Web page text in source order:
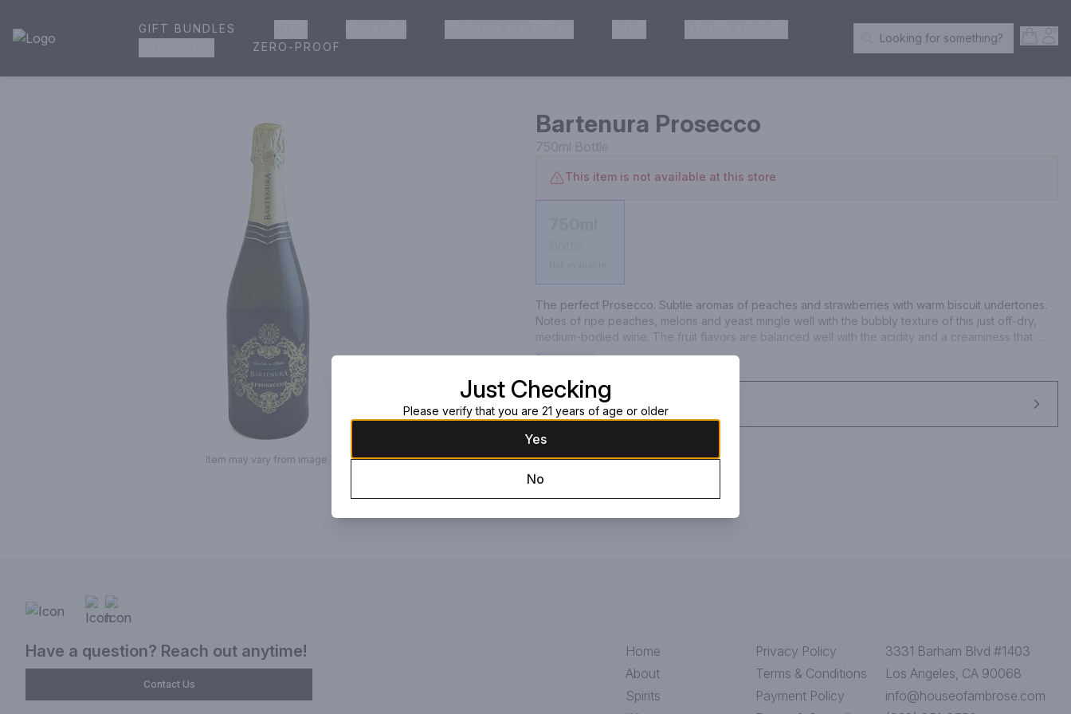
House of Ambrose Liquor Store | Online Ordering, Delivery & Pickup
GIFT BUNDLES
ZERO-PROOF Search Products
Looking for something?
Item may vary from image.
Bartenura Prosecco
750ml Bottle
This item is not available at this store
The perfect Prosecco. Subtle aromas of peaches and strawberries with warm biscuit undertones.
Notes of ripe peaches, melons and yeast mingle well with the bubbly texture of this just off-dry,
medium-bodied wine. The fruit flavors are balanced well with the acidity and a creaminess that
leads to a pleasant lingering finish.
Read more
Request this item
Have a question? Reach out anytime!
Contact Us
Home
About
Spirits
Privacy Policy
Terms & Conditions
Payment Policy
3331 Barham Blvd #1403
Los Angeles, CA 90068
info@houseofambrose.com
Just Checking
Please verify that you are 21 years of age or older
Yes
No